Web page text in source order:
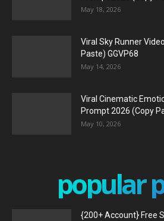
May 18, 2026
Viral Sky Runner
Paste) GGVP68
May 14, 2026
Viral Cinematic
Prompt 2026 (Copy
May 10, 2026
popular
{200+ Account} Free